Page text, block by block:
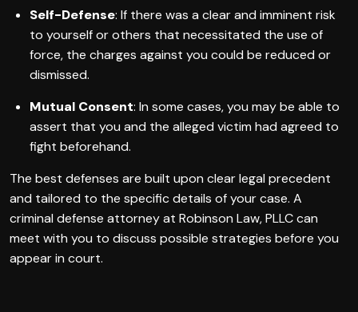
Self-Defense: If there was a clear and imminent risk
to yourself or others that necessitated the use of
force, the charges against you could be reduced or
dismissed.
Mutual Consent: In some cases, you may be able to
assert that you and the alleged victim had agreed to
fight beforehand.
The best defenses are built upon clear legal precedent
and tailored to the specific details of your case. A
criminal defense attorney at Robinson Law, PLLC can
meet with you to discuss possible strategies before you
appear in court.